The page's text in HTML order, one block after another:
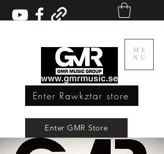
ME
NU
Enter GMR Store
Enter Rawkztar store